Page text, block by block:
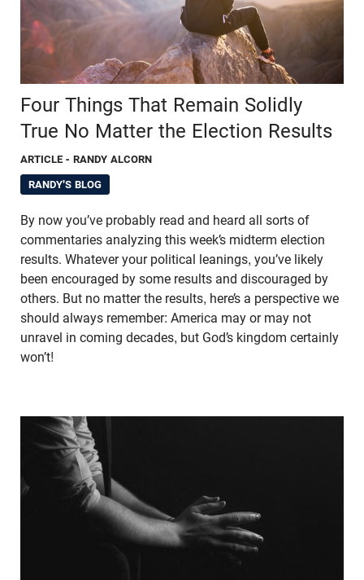
Four Things That Remain Solidly
True No Matter the Election Results
ARTICLE - RANDY ALCORN
RANDY'S BLOG
By now you’ve probably read and heard all sorts of
commentaries analyzing this week’s midterm election
results. Whatever your political leanings, you’ve likely
been encouraged by some results and discouraged by
others. But no matter the results, here’s a perspective we
should always remember: America may or may not
unravel in coming decades, but God’s kingdom certainly
won’t!